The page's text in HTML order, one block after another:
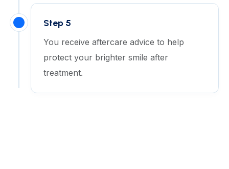
Step 5
You receive aftercare advice to help
protect your brighter smile after
treatment.